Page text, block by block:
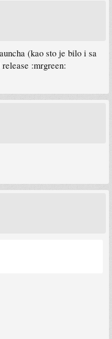
(kao sto je bilo i sa
:mrgreen: